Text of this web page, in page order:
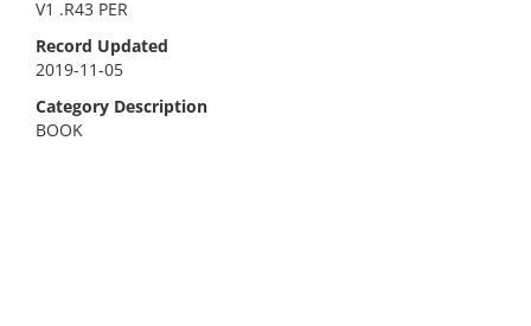
V1 .R43 PER
Record Updated
2019-11-05
Category Description
BOOK